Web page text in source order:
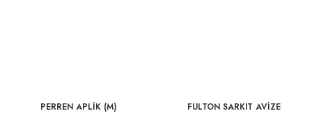
PERREN APLİK (M) FULTON SARKIT AVİZE